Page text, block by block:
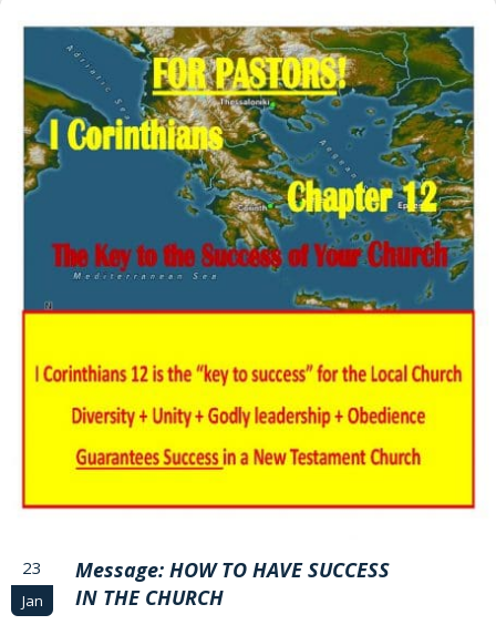
23
Jan
Message: HOW TO HAVE SUCCESS
IN THE CHURCH